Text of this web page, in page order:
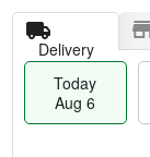
Delivery
Today
Aug 6